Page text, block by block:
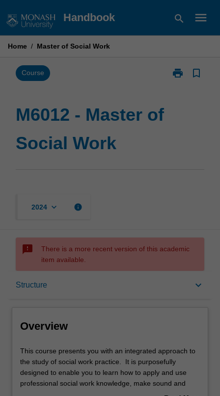
to
Handbook search menu
Home / Master of Social Work
Course print
Print
bookmark_border
M6012 - Master of
Social Work
2024 keyboard_arrow_down info
sms_failed
There is a more recent version of this academic
item available.
Structure keyboard_arrow_down
Mode and location
Learning outcomes
Overview
This
course
presents
you
This course presents you with an integrated approach to
the study of social work practice. It is purposefully
designed to enable you to learn how to apply and use
professional social work knowledge, make sound and
ethical judgements whilst exercising discretion and self-